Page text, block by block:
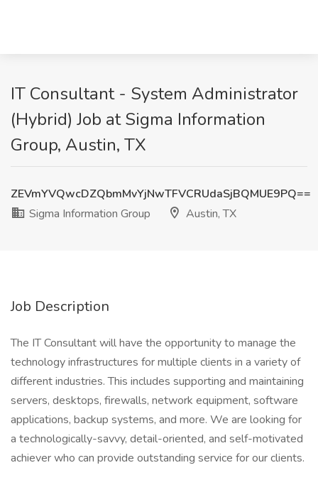
IT Consultant - System Administrator
(Hybrid) Job at Sigma Information
Group, Austin, TX
ZEVmYVQwcDZQbmMvYjNwTFVCRUdaSjBQMUE9PQ==
Sigma Information Group
Austin, TX
Job Description
The IT Consultant will have the opportunity to manage the
technology infrastructures for multiple clients in a variety of
different industries. This includes supporting and maintaining
servers, desktops, firewalls, network equipment, software
applications, backup systems, and more. We are looking for
a technologically-savvy, detail-oriented, and self-motivated
achiever who can provide outstanding service for our clients.